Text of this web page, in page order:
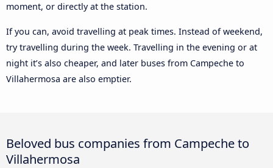
moment, or directly at the station.
If you can, avoid travelling at peak times. Instead of weekend,
try travelling during the week. Travelling in the evening or at
night it’s also cheaper, and later buses from Campeche to
Villahermosa are also emptier.
Beloved bus companies from Campeche to
Villahermosa